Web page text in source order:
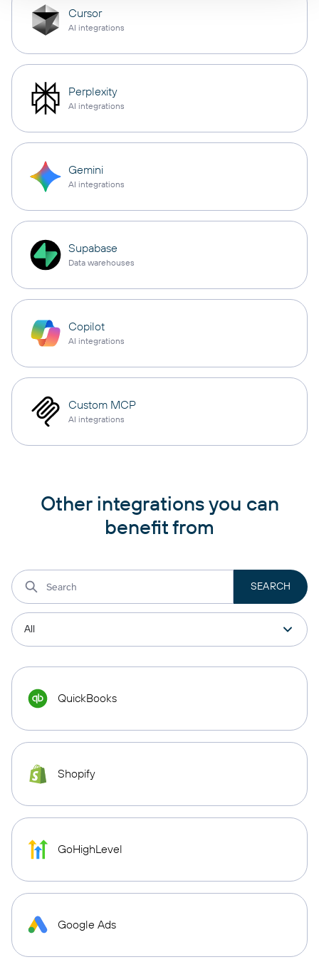
Cursor
AI integrations
Perplexity
AI integrations
Gemini
AI integrations
Supabase
Data warehouses
Copilot
AI integrations
Custom MCP
AI integrations
Other integrations you can
benefit from
QuickBooks
Shopify
GoHighLevel
Google Ads